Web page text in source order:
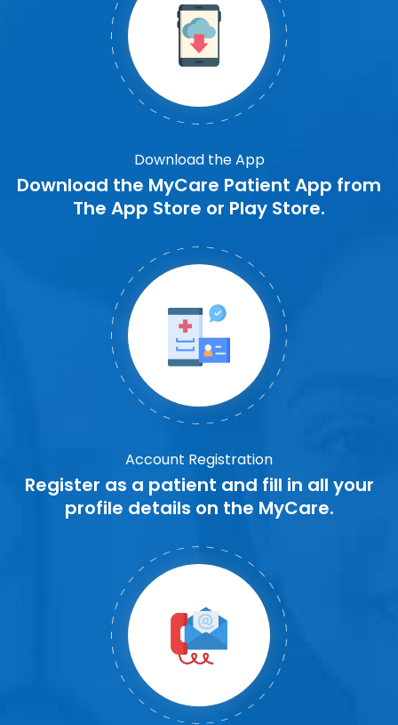
Download the App
Download the MyCare Patient App from
The App Store or Play Store.
Account Registration
Register as a patient and fill in all your
profile details on the MyCare.